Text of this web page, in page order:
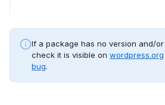
If a package has no version and/
check it is visible on wordpress.org
bug.